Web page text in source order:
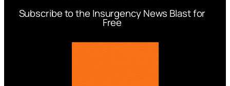
Subscribe to the Insurgency News Blast for
Free